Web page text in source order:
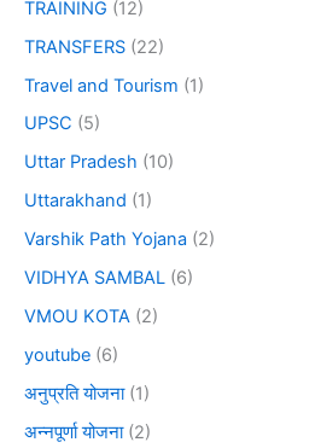
TRAINING (12)
TRANSFERS (22)
Travel and Tourism (1)
UPSC (5)
Uttar Pradesh (10)
Uttarakhand (1)
Varshik Path Yojana (2)
VIDHYA SAMBAL (6)
VMOU KOTA (2)
youtube (6)
अनुप्रति योजना(1)
अन्नपूर्णा योजना(2)